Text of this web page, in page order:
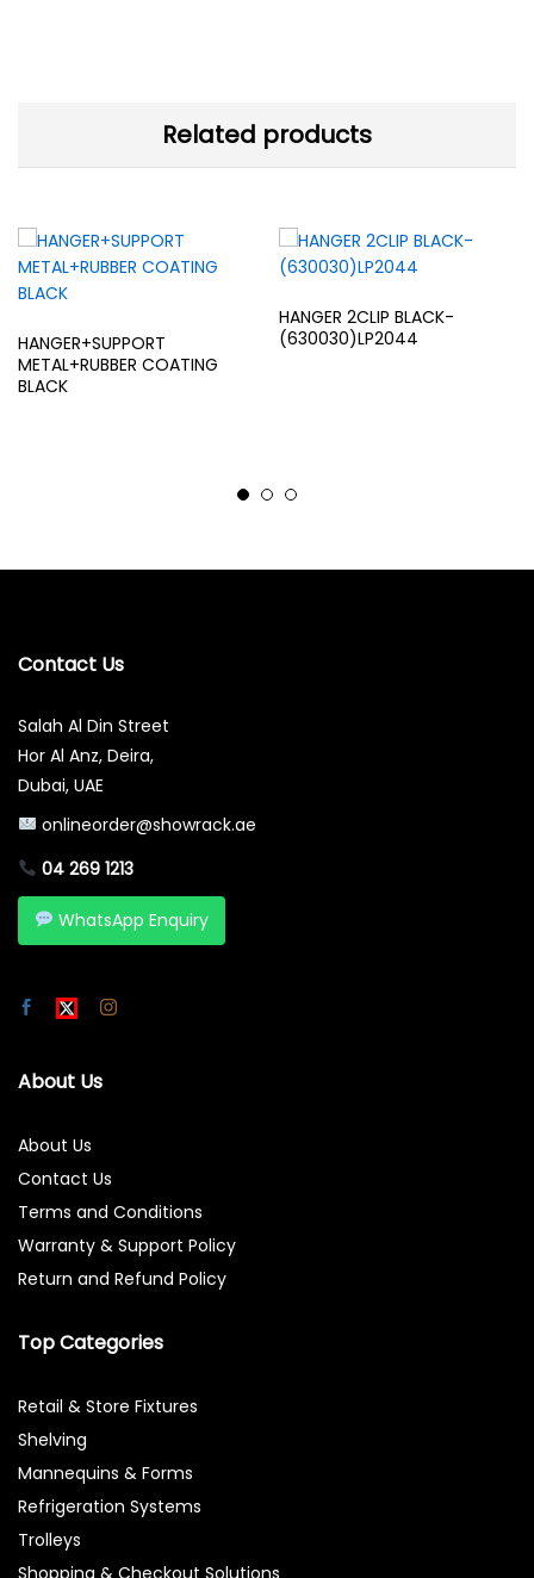
Related products
HANGER+SUPPORT
METAL+RUBBER COATING
BLACK
HANGER 2CLIP BLACK-
(630030)LP2044
Contact Us
Salah Al Din Street
Hor Al Anz, Deira,
Dubai, UAE
onlineorder@showrack.ae
04 269 1213
WhatsApp Enquiry
About Us
About Us
Contact Us
Terms and Conditions
Warranty & Support Policy
Return and Refund Policy
Top Categories
Retail & Store Fixtures
Shelving
Mannequins & Forms
Refrigeration Systems
Trolleys